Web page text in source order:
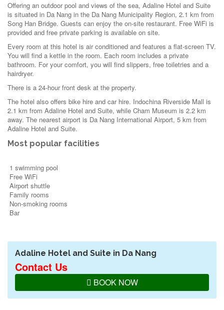
Offering an outdoor pool and views of the sea, Adaline Hotel and Suite
is situated in Da Nang in the Da Nang Municipality Region, 2.1 km from
Song Han Bridge. Guests can enjoy the on-site restaurant. Free WiFi is
provided and free private parking is available on site.
Every room at this hotel is air conditioned and features a flat-screen TV.
You will find a kettle in the room. Each room includes a private
bathroom. For your comfort, you will find slippers, free toiletries and a
hairdryer.
There is a 24-hour front desk at the property.
The hotel also offers bike hire and car hire. Indochina Riverside Mall is
2.1 km from Adaline Hotel and Suite, while Cham Museum is 2.2 km
away. The nearest airport is Da Nang International Airport, 5 km from
Adaline Hotel and Suite.
Most popular facilities
1 swimming pool
Free WiFi
Airport shuttle
Family rooms
Non-smoking rooms
Bar
Adaline Hotel and Suite in Da Nang
Contact Us
BOOK NOW